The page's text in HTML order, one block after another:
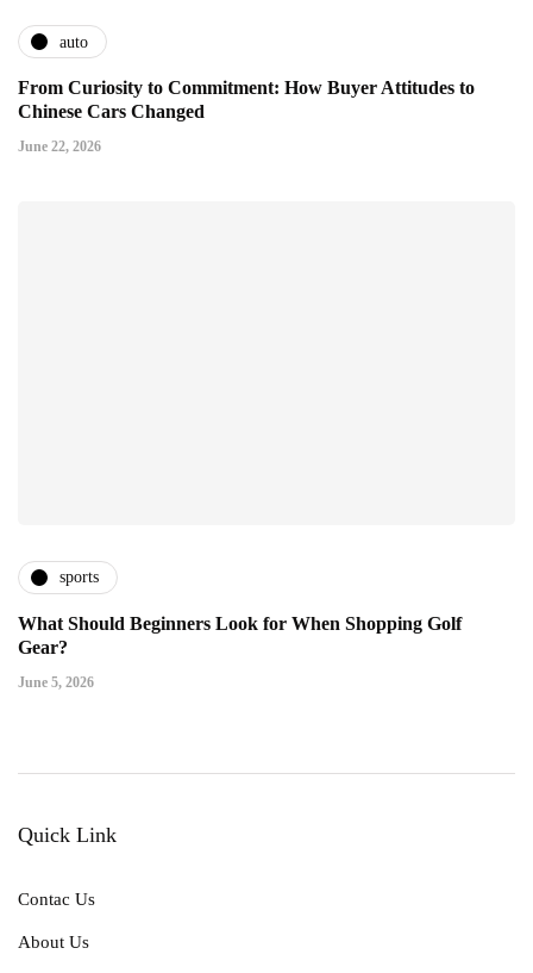
auto
From Curiosity to Commitment: How Buyer Attitudes to
Chinese Cars Changed
June 22, 2026
sports
What Should Beginners Look for When Shopping Golf
Gear?
June 5, 2026
Quick Link
Contac Us
About Us